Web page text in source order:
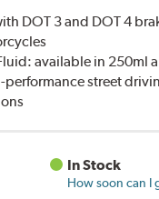
DOT 3 and DOT 4
available in 250ml
performance street
In Stock
How soon can I